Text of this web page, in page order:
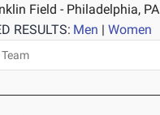
Field - Philadelphia, PA
RESULTS: Men | Women